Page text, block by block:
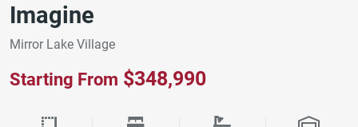
Imagine
Mirror Lake Village
Starting From $348,990